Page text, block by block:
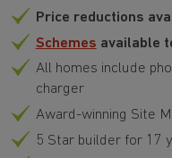
Price reductions
Schemes available
All homes include
charger
Award-winning Site
5 Star builder for 17